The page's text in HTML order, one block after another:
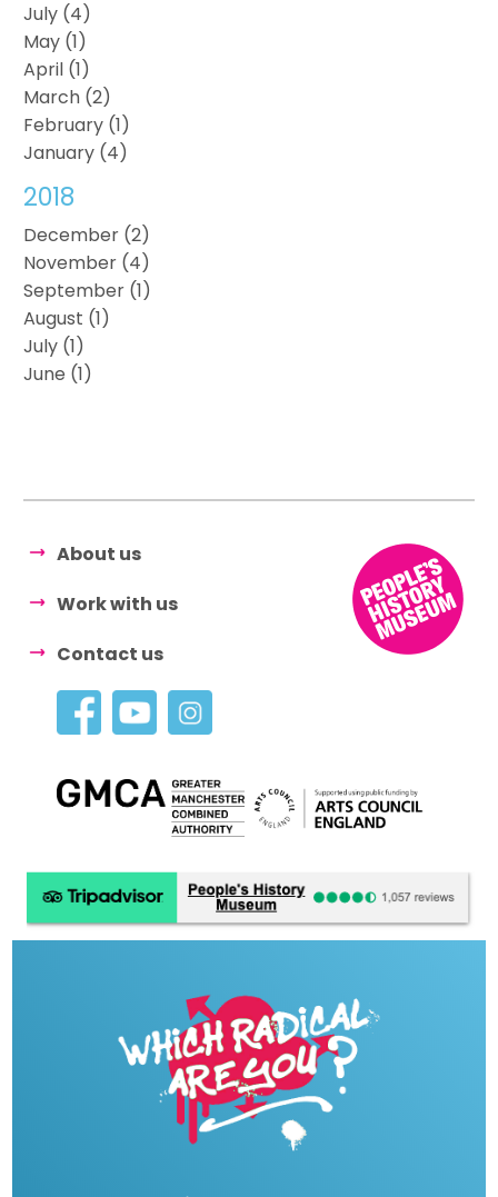
July (4)
May (1)
April (1)
March (2)
February (1)
January (4)
2018
December (2)
November (4)
September (1)
August (1)
July (1)
June (1)
About us
Work with us
Contact us